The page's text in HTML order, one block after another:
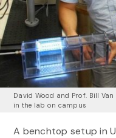
David Wood and Prof. Bill
in the lab on campus
A benchtop setup in U